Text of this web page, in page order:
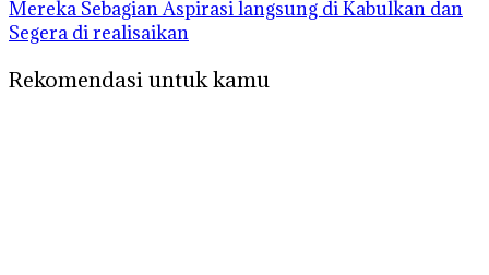
Mereka Sebagian Aspirasi langsung di Kabulkan dan
Segera di realisaikan
Rekomendasi untuk kamu